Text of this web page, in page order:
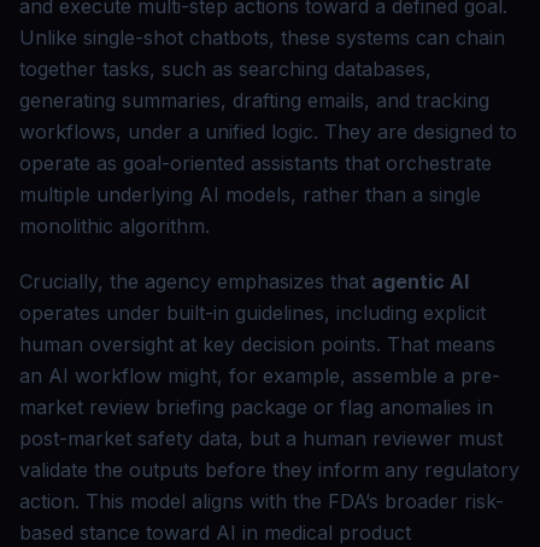
and execute multi-step actions toward a defined goal.
Unlike single-shot chatbots, these systems can chain
together tasks, such as searching databases,
generating summaries, drafting emails, and tracking
workflows, under a unified logic. They are designed to
operate as goal-oriented assistants that orchestrate
multiple underlying AI models, rather than a single
monolithic algorithm.
Crucially, the agency emphasizes that agentic AI
operates under built-in guidelines, including explicit
human oversight at key decision points. That means
an AI workflow might, for example, assemble a pre-
market review briefing package or flag anomalies in
post-market safety data, but a human reviewer must
validate the outputs before they inform any regulatory
action. This model aligns with the FDA’s broader risk-
based stance toward AI in medical product